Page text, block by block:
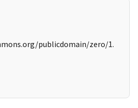
publicdomain/zero/1.